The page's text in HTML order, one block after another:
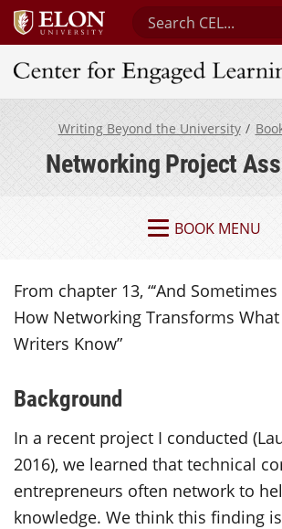
Search Center for
Center for Engaged
Writing Beyond the University
Networking Project
BOOK MENU
From chapter 13, “‘And Sometimes
How Networking Transforms
Writers Know”
Background
In a recent project I conducted
2016), we learned that technical
entrepreneurs often network to
knowledge. We think this finding